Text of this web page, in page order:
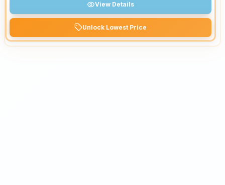
View Details
Unlock Lowest Price